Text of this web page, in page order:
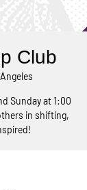
Club
Sunday at 1:00
in shifting,